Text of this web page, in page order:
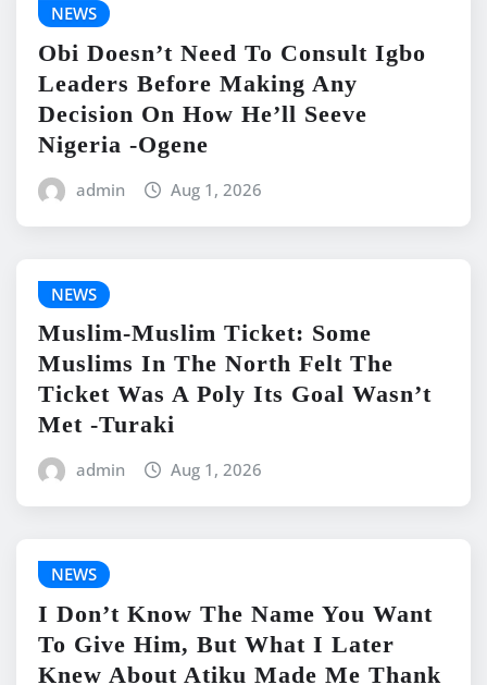
NEWS
Obi Doesn’t Need To Consult Igbo
Leaders Before Making Any
Decision On How He’ll Seeve
Nigeria -Ogene
admin Aug 1, 2026
NEWS
Muslim-Muslim Ticket: Some
Muslims In The North Felt The
Ticket Was A Poly Its Goal Wasn’t
Met -Turaki
admin Aug 1, 2026
NEWS
I Don’t Know The Name You Want
To Give Him, But What I Later
Knew About Atiku Made Me Thank